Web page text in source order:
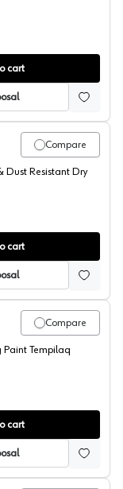
cart
Compare
Dust Resistant Dry
cart
Compare
Paint Tempilaq
cart